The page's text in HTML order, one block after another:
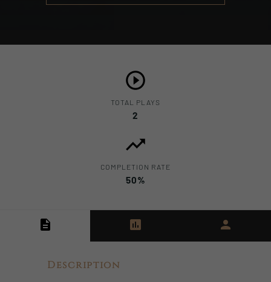
TOTAL PLAYS
2
COMPLETION RATE
50%
Description